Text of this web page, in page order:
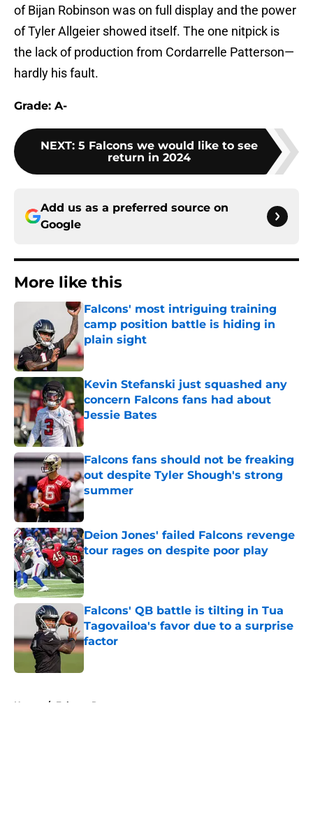
of Bijan Robinson was on full display and the power
of Tyler Allgeier showed itself. The one nitpick is
the lack of production from Cordarrelle Patterson—
hardly his fault.
Grade: A-
NEXT: 5 Falcons we would like to see
return in 2024
Add us as a preferred source on
Google
More like this
Falcons' most intriguing training
camp position battle is hiding in
plain sight
Published by on Invalid Date
Kevin Stefanski just squashed any
concern Falcons fans had about
Jessie Bates
Published by on Invalid Date
Falcons fans should not be freaking
out despite Tyler Shough's strong
summer
Published by on Invalid Date
Deion Jones' failed Falcons revenge
tour rages on despite poor play
Published by on Invalid Date
Falcons' QB battle is tilting in Tua
Tagovailoa's favor due to a surprise
factor
Published by on Invalid Date
Home / Falcons Roster